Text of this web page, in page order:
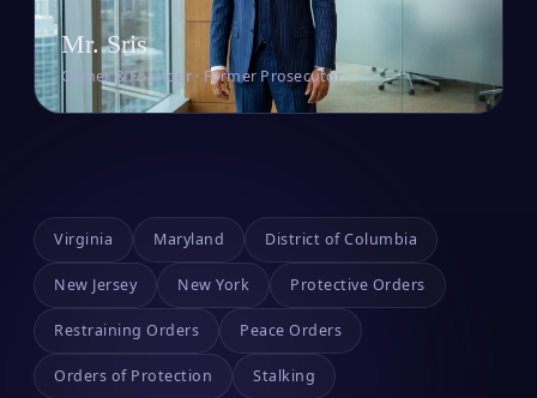
Mr. Sris
Owner & Founder · Former Prosecutor
Virginia Maryland District of Columbia
New Jersey New York Protective Orders
Restraining Orders Peace Orders
Orders of Protection Stalking